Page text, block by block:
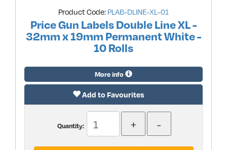
Product Code: PLAB-DLINE-XL-01
Price Gun Labels Double Line XL -
32mm x 19mm Permanent White -
10 Rolls
More info
Add to Favourites
Quantity: